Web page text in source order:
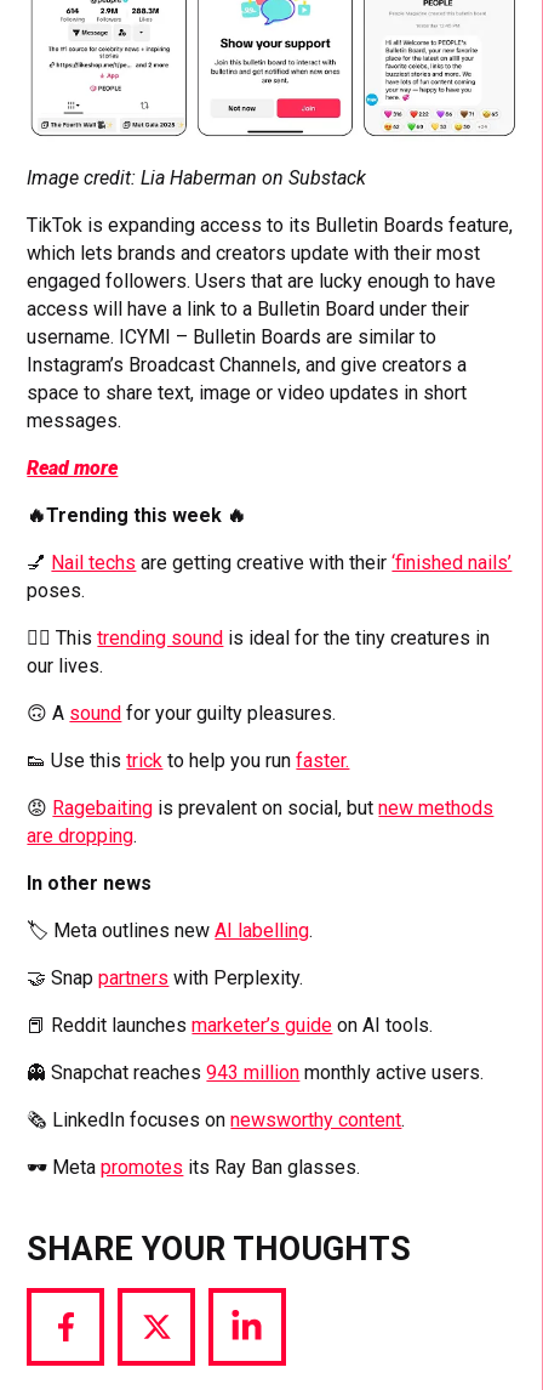
Image credit: Lia Haberman on Substack
TikTok is expanding access to its Bulletin Boards feature,
which lets brands and creators update with their most
engaged followers. Users that are lucky enough to have
access will have a link to a Bulletin Board under their
username. ICYMI – Bulletin Boards are similar to
Instagram’s Broadcast Channels, and give creators a
space to share text, image or video updates in short
messages.
Read more
🔥Trending this week 🔥
💅 Nail techs are getting creative with their‘finished nails’
poses.
👱‍♂️ Thistrending sound is ideal for the tiny creatures in
our lives.
🙃 A sound for your guilty pleasures.
👟 Use thistrick to help you runfaster.
😡 Ragebaiting is prevalent on social, butnew methods
are dropping.
In other news
🏷️ Meta outlines newAI labelling.
🤝 Snappartners with Perplexity.
📕 Reddit launchesmarketer’s guide on AI tools.
👻 Snapchat reaches943 million monthly active users.
🗞️ LinkedIn focuses onnewsworthy content.
🕶️ Metapromotes its Ray Ban glasses.
SHARE YOUR THOUGHTS
Share
via
Share
via
Share
via